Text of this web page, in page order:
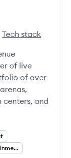
Global's
Tech stack
of live
of over
centers, and
Sports and Entertainment